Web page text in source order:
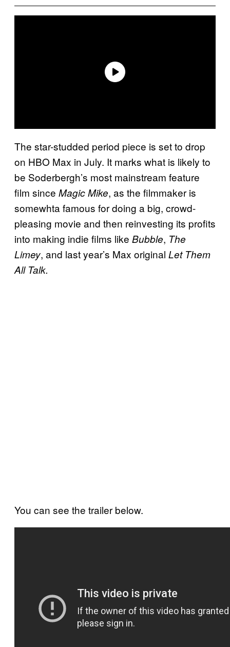
The star-studded period piece is set to drop
on HBO Max in July. It marks what is likely to
be Soderbergh’s most mainstream feature
film since Magic Mike, as the filmmaker is
somewhta famous for doing a big, crowd-
pleasing movie and then reinvesting its profits
into making indie films like Bubble, The
Limey, and last year’s Max original Let Them
All Talk.
You can see the trailer below.